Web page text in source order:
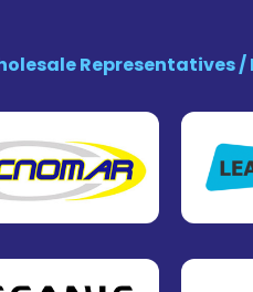
Representatives /